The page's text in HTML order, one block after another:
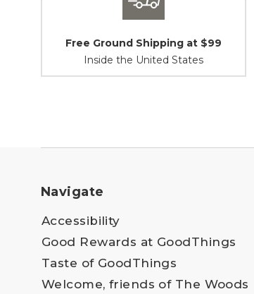
Free Ground Shipping at $99
Inside the United States
Navigate
Accessibility
Good Rewards at GoodThings
Taste of GoodThings
Welcome, friends of The Woods